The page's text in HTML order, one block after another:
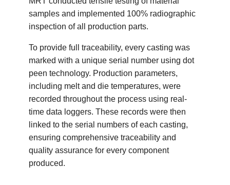
samples and implemented 100% radiographic
inspection of all production parts.
To provide full traceability, every casting was
marked with a unique serial number using dot
peen technology. Production parameters,
including melt and die temperatures, were
recorded throughout the process using real-
time data loggers. These records were then
linked to the serial numbers of each casting,
ensuring comprehensive traceability and
quality assurance for every component
produced.